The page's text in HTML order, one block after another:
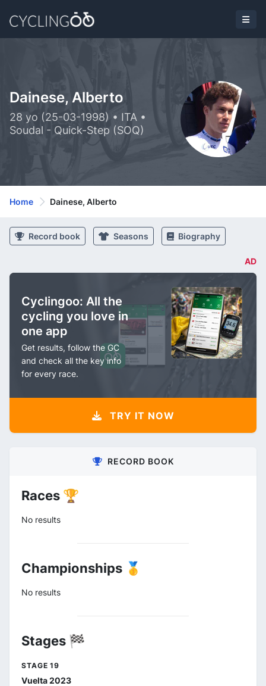
Dainese, Alberto
28 yo (25-03-1998) • ITA •
Soudal - Quick-Step (SOQ)
Home Dainese, Alberto
Record book Seasons Biography
AD
Cyclingoo: All the
cycling you love in
one app
Get results, follow the GC
and check all the key info
for every race.
TRY IT NOW
RECORD BOOK
Races 🏆
No results
Championships 🥇
No results
Stages 🏁
STAGE 19
Vuelta 2023